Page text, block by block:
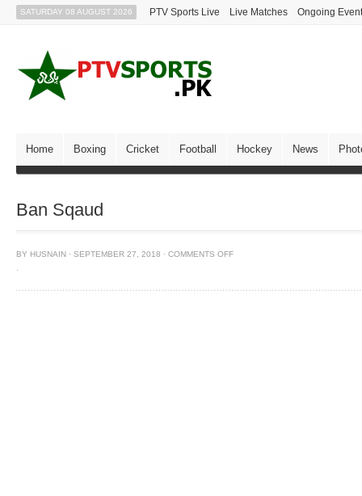
SATURDAY 08 AUGUST 2026 PTV Sports Live Live Matches Ongoing
Home Boxing Cricket Football Hockey News
Ban Sqaud
BY HUSNAIN · SEPTEMBER 27, 2018 · COMMENTS OFF
·